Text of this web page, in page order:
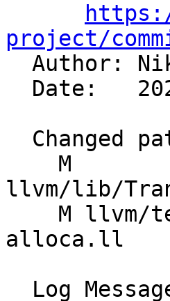
project/
Author:
llvm/lib/
alloca.ll